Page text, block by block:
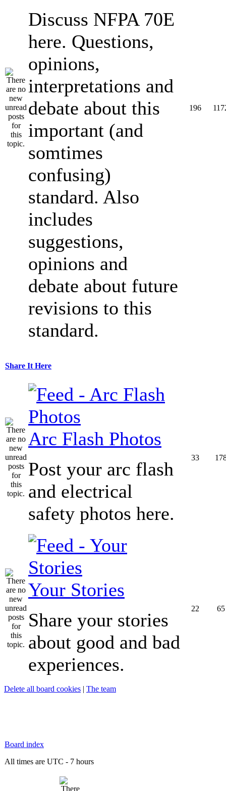
Discuss NFPA 70E
here. Questions,
opinions,
interpretations and
debate about this
important (and
somtimes
confusing)
standard. Also
includes
suggestions,
opinions and
debate about future
revisions to this
standard.
196
Share It Here
Arc Flash Photos
Post your arc flash
and electrical
safety photos here.
33
Your Stories
Share your stories
about good and bad
experiences.
22 65
Delete all board cookies | The team
Board index
All times are UTC - 7 hours